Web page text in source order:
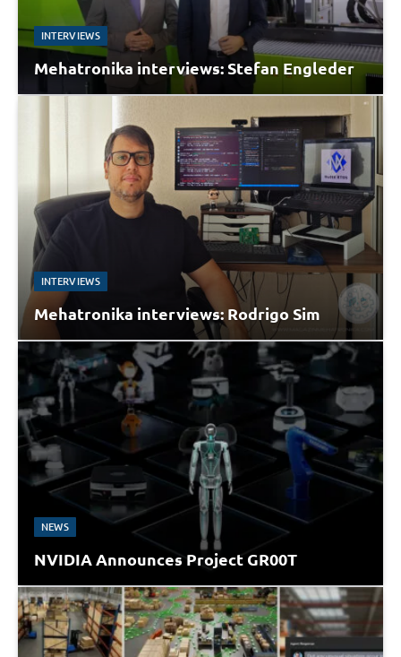
INTERVIEWS
Mehatronika interviews: Stefan Engleder
INTERVIEWS
Mehatronika interviews: Rodrigo Sim
NEWS
NVIDIA Announces Project GR00T